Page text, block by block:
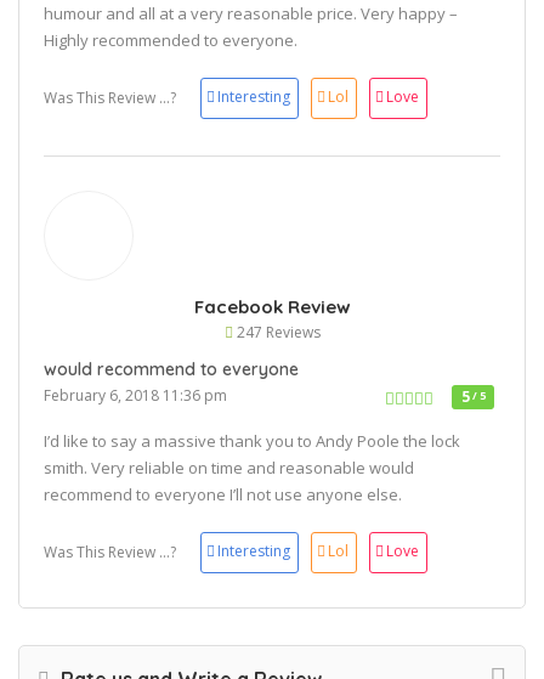
humour and all at a very reasonable price. Very happy –
Highly recommended to everyone.
Was This Review ...? Interesting Lol Love
Facebook Review
247 Reviews
would recommend to everyone
February 6, 2018 11:36 pm 5/ 5
I’d like to say a massive thank you to Andy Poole the lock
smith. Very reliable on time and reasonable would
recommend to everyone I’ll not use anyone else.
Was This Review ...? Interesting Lol Love